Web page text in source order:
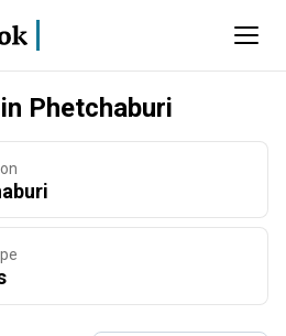
Phetchaburi